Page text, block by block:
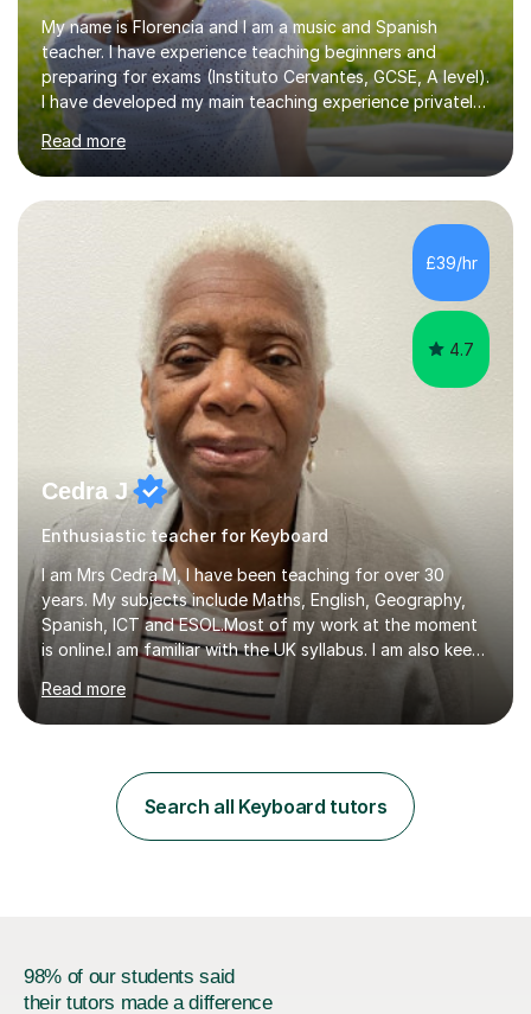
My name is Florencia and I am a music and Spanish
teacher. I have experience teaching beginners and
preparing for exams (Instituto Cervantes, GCSE, A level).
I have developed my main teaching experience privately,
in High School and in several artistic workshops and
projects for children. I am enthusiastic, patient and I like
trying out different methods, from more traditional to
more creative ones, according to the students
personality, necessities and objectives.Spanish is my
native language and I started studying a Bachelor in
Spanish Literature and Music. I finished the Bachelor in
Music Composition...
Read more
£39/hr
4.7
Cedra J
Enthusiastic teacher for Keyboard
I am Mrs Cedra M, I have been teaching for over 30
years. My subjects include Maths, English, Geography,
Spanish, ICT and ESOL.Most of my work at the moment
is online.I am familiar with the UK syllabus. I am also keen
on professional development which allows me to be up
to date with current trends in teaching. I hold a BA
degree from University of London and a MA Ed degree
Diploma in Education (ICT) fromLondon Metropolitan
University. I enjoy tutoring as it gives me the opportunity
to spend quality time to interact with students and
Read more
Search all Keyboard tutors
98% of our students said
their tutors made a difference